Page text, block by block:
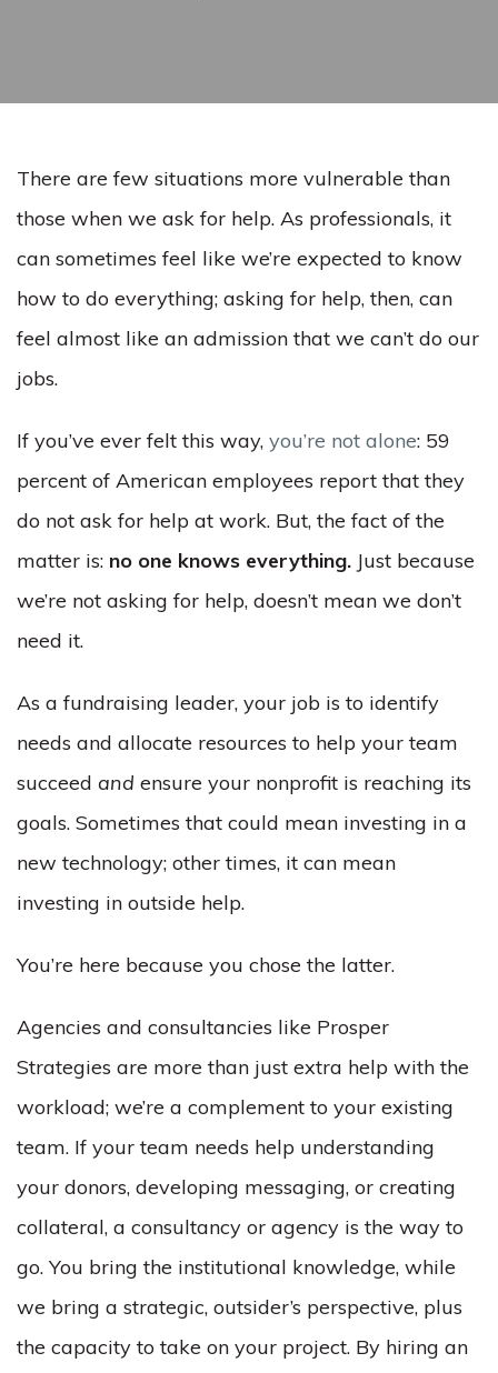
There are few situations more vulnerable than
those when we ask for help. As professionals, it
can sometimes feel like we’re expected to know
how to do everything; asking for help, then, can
feel almost like an admission that we can’t do our
jobs.
If you’ve ever felt this way, you’re not alone: 59
percent of American employees report that they
do not ask for help at work. But, the fact of the
matter is: no one knows everything. Just because
we’re not asking for help, doesn’t mean we don’t
need it.
As a fundraising leader, your job is to identify
needs and allocate resources to help your team
succeed and ensure your nonprofit is reaching its
goals. Sometimes that could mean investing in a
new technology; other times, it can mean
investing in outside help.
You’re here because you chose the latter.
Agencies and consultancies like Prosper
Strategies are more than just extra help with the
workload; we’re a complement to your existing
team. If your team needs help understanding
your donors, developing messaging, or creating
collateral, a consultancy or agency is the way to
go. You bring the institutional knowledge, while
we bring a strategic, outsider’s perspective, plus
the capacity to take on your project. By hiring an